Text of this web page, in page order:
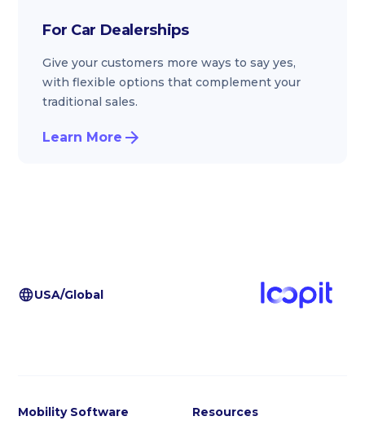
For Car Dealerships
Give your customers more ways to say yes,
with flexible options that complement your
traditional sales.
Learn More
USA/Global
Mobility Software Resources